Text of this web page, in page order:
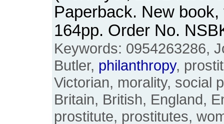
Paperback. New book,
164pp. Order No.
Keywords: 0954263286,
Butler, philanthropy,
Victorian, morality, social
Britain, British, England,
prostitute, prostitutes,